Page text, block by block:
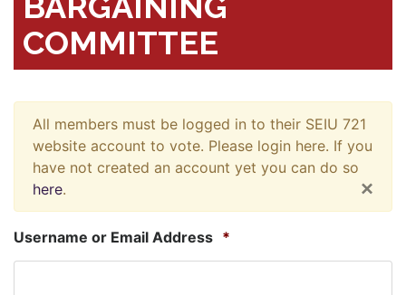
COMMITTEE
All members must be logged in to their SEIU 721
website account to vote. Please login here. If you
have not created an account yet you can do so
here. ×
Username or Email Address *